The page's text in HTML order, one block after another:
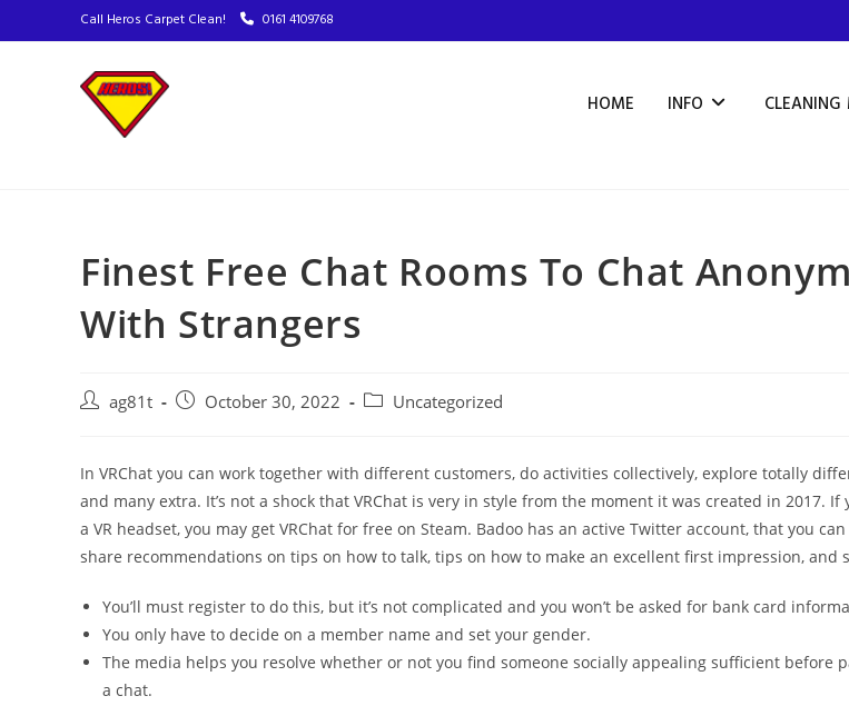
Call Heros Carpet Clean! 0161 4109768
HOME INFO CLEANING
Finest Free Chat Rooms To Chat
With Strangers
ag81t October 30, 2022 Uncategorized
In VRChat you can work together with different customers, do activities collectively, explore totally
and many extra. It’s not a shock that VRChat is very in style from the moment it was created in 2017. If
a VR headset, you may get VRChat for free on Steam. Badoo has an active Twitter account, that you
share recommendations on tips on how to talk, tips on how to make an excellent first impression, and
You’ll must register to do this, but it’s not complicated and you won’t be asked for bank card
You only have to decide on a member name and set your gender.
The media helps you resolve whether or not you find someone socially appealing sufficient before
a chat.